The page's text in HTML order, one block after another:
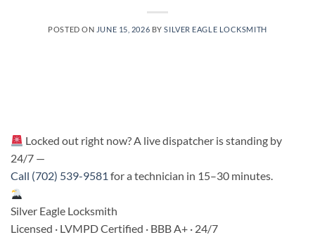
POSTED ON JUNE 15, 2026 BYSILVER EAGLE LOCKSMITH
Locked out right now? A live dispatcher is standing by
24/7 —
Call (702) 539-9581 for a technician in 15–30 minutes.
Silver Eagle Locksmith
Licensed · LVMPD Certified · BBB A+ · 24/7